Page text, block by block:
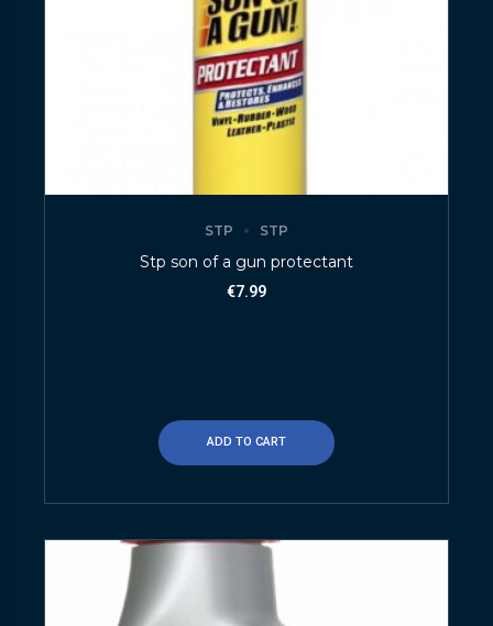
STP STP
Stp son of a gun protectant
€7.99
ADD TO CART